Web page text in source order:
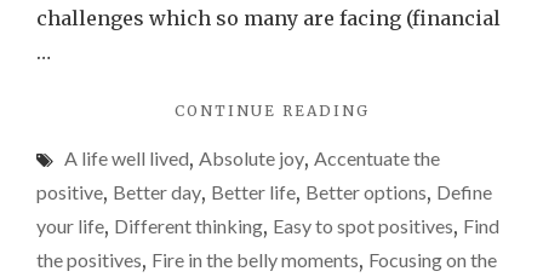
those
challenges which so many are facing (financial
…
CONTINUE READING
YOUR
LIFE’S
TO
FIND
A life well lived, Absolute joy, Accentuate the
positive, Better day, Better life, Better options, Define
your life, Different thinking, Easy to spot positives, Find
the positives, Fire in the belly moments, Focusing on the